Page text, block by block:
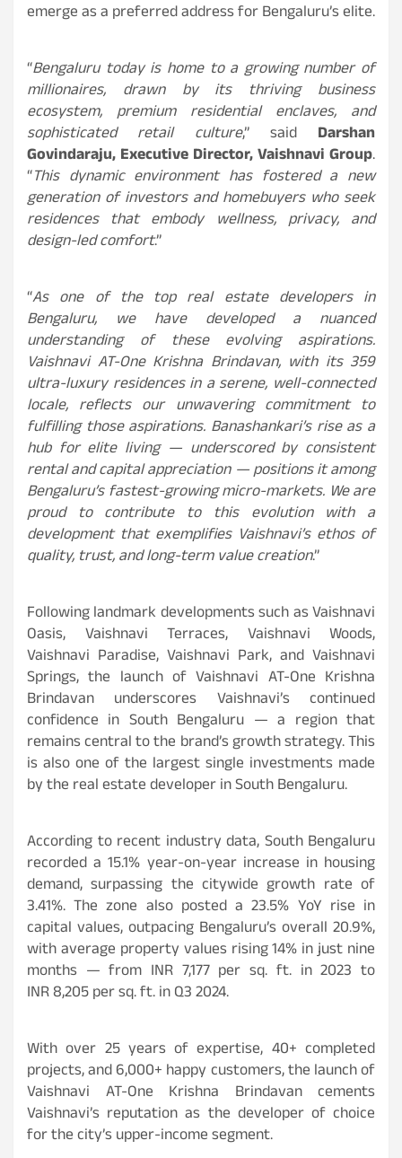
emerge as a preferred address for Bengaluru’s elite.
“Bengaluru today is home to a growing number of
millionaires, drawn by its thriving business
ecosystem, premium residential enclaves, and
sophisticated retail culture,” said Darshan
Govindaraju, Executive Director, Vaishnavi Group.
“This dynamic environment has fostered a new
generation of investors and homebuyers who seek
residences that embody wellness, privacy, and
design-led comfort.”
“As one of the top real estate developers in
Bengaluru, we have developed a nuanced
understanding of these evolving aspirations.
Vaishnavi AT-One Krishna Brindavan, with its 359
ultra-luxury residences in a serene, well-connected
locale, reflects our unwavering commitment to
fulfilling those aspirations. Banashankari’s rise as a
hub for elite living — underscored by consistent
rental and capital appreciation — positions it among
Bengaluru’s fastest-growing micro-markets. We are
proud to contribute to this evolution with a
development that exemplifies Vaishnavi’s ethos of
quality, trust, and long-term value creation.”
Following landmark developments such as Vaishnavi
Oasis, Vaishnavi Terraces, Vaishnavi Woods,
Vaishnavi Paradise, Vaishnavi Park, and Vaishnavi
Springs, the launch of Vaishnavi AT-One Krishna
Brindavan underscores Vaishnavi’s continued
confidence in South Bengaluru — a region that
remains central to the brand’s growth strategy. This
is also one of the largest single investments made
by the real estate developer in South Bengaluru.
According to recent industry data, South Bengaluru
recorded a 15.1% year-on-year increase in housing
demand, surpassing the citywide growth rate of
3.41%. The zone also posted a 23.5% YoY rise in
capital values, outpacing Bengaluru’s overall 20.9%,
with average property values rising 14% in just nine
months — from INR 7,177 per sq. ft. in 2023 to
INR 8,205 per sq. ft. in Q3 2024.
With over 25 years of expertise, 40+ completed
projects, and 6,000+ happy customers, the launch of
Vaishnavi AT-One Krishna Brindavan cements
Vaishnavi’s reputation as the developer of choice
for the city’s upper-income segment.